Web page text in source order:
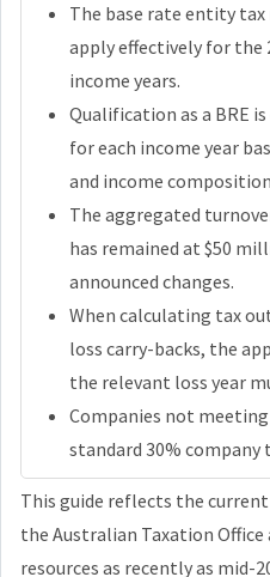
The base rate entity
apply effectively for the
income years.
Qualification as a BRE
for each income year
and income
The aggregated
has remained at $50
announced changes.
When calculating tax
loss carry-backs, the
the relevant loss year
Companies not
standard 30% company
This guide reflects the
the Australian Taxation
resources as recently as mid-